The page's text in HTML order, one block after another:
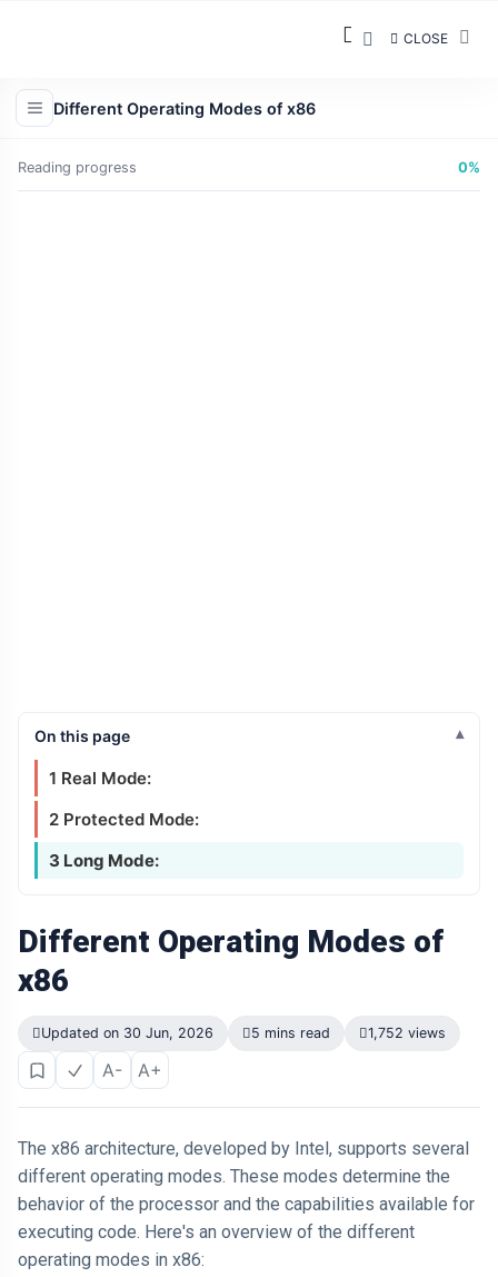
CLOSE
Different Operating Modes of x86
Reading progress 0%
On this page
1 Real Mode:
2 Protected Mode:
3 Long Mode:
Different Operating Modes of
x86
Updated on 30 Jun, 2026 5 mins read 1,752 views
A- A+
The x86 architecture, developed by Intel, supports several
different operating modes. These modes determine the
behavior of the processor and the capabilities available for
executing code. Here's an overview of the different
operating modes in x86: